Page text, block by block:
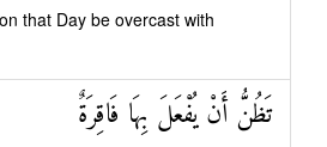
that Day be overcast with
تَظُنُّ أَنْ يُفْعَلَ بِهَا فَاقِرَةٌ